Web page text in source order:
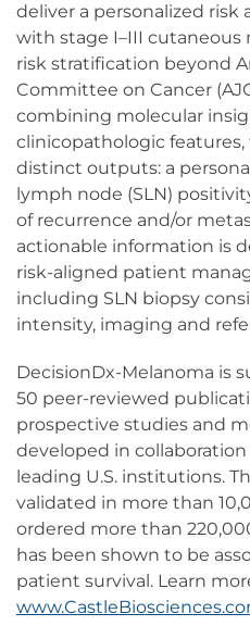
deliver a personalized risk
with stage I–III cutaneous
risk stratification beyond
Committee on Cancer
combining molecular
clinicopathologic
distinct outputs: a
lymph node (SLN)
of recurrence and/or
actionable information is
risk-aligned patient
including SLN biopsy
intensity, imaging and
DecisionDx-Melanoma is
50 peer-reviewed
prospective studies and
developed in
leading U.S. institutions.
validated in more than
ordered more than
has been shown to be
patient survival. Learn